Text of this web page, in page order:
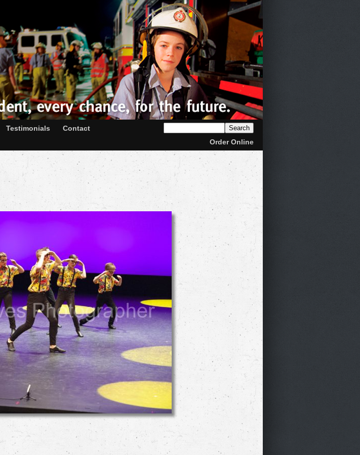
Testimonials
Contact
Order Online